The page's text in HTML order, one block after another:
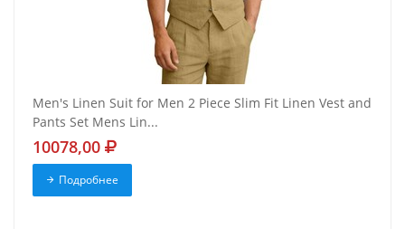
Men's Linen Suit for Men 2 Piece Slim Fit Linen Vest and
Pants Set Mens Lin...
10078,00
Подробнее